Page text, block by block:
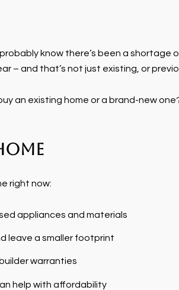
know there’s been a shortage
– and that’s not just existing, or
an existing home or a brand-new
right now:
appliances and materials
leave a smaller footprint
warranties
help with affordability